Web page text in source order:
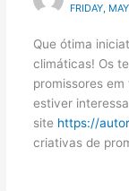
FRIDAY,
Que ótima
climáticas! Os
promissores
estiver
site https://
criativas de